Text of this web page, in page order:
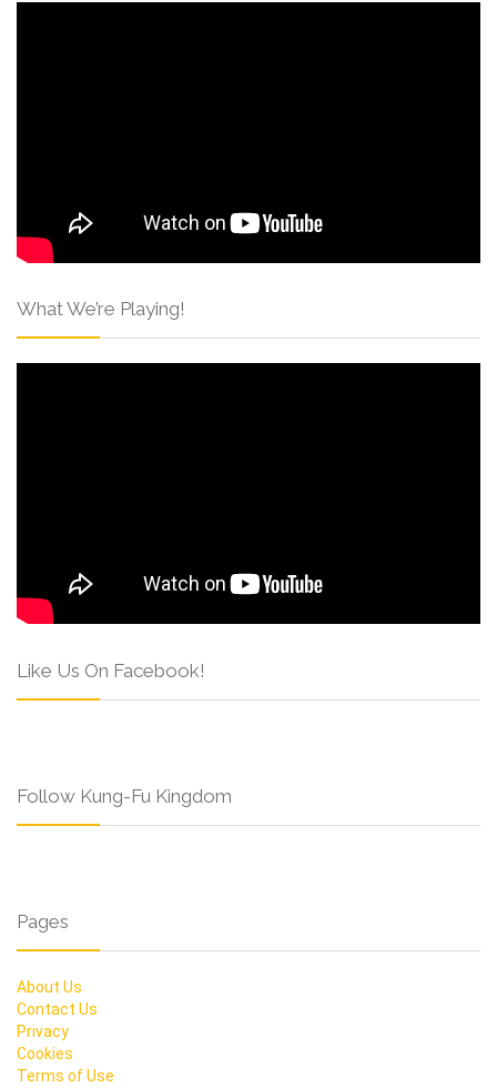
What We’re Playing!
Like Us On Facebook!
Follow Kung-Fu Kingdom
Pages
About Us
Contact Us
Privacy
Cookies
Terms of Use